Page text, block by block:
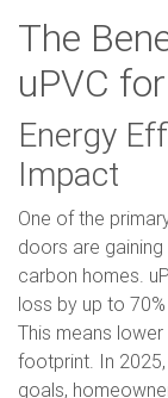
The
uPVC
Energy
Impact
One of the
doors are
carbon homes.
loss by up to
This means
footprint. In
goals,